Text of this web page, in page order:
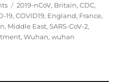
onTags
2019-nCoV, Britain,CDC,
19,COVID19, England, France,
, Middle East,SARS-CoV-2,
,Wuhan,wuhan